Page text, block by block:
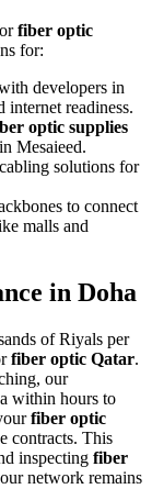
fiber optic
for:
developers in
internet readiness.
optic supplies
Mesaieed.
solutions for
to connect
malls and
in Doha
of Riyals per
fiber optic Qatar.
our
within hours to
fiber optic
contracts. This
inspecting fiber
network remains